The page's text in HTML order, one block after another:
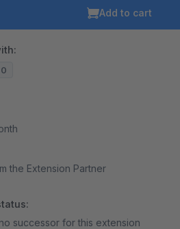
Add to cart
the Extension Partner
successor for this extension